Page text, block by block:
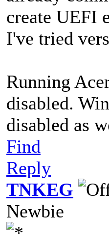
create UEFI
I've tried
Running
disabled.
disabled as
Find
Reply
TNKEG
Newbie